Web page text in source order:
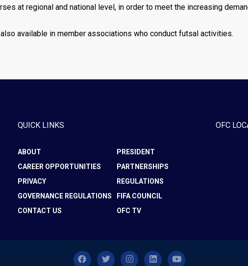
at regional and national level, in order to meet the increasing
available in member associations who conduct futsal activities.
QUICK LINKS
ABOUT
CAREER OPPORTUNITIES
PRIVACY
GOVERNANCE REGULATIONS
CONTACT US
PRESIDENT
PARTNERSHIPS
REGULATIONS
FIFA COUNCIL
OFC TV
OFC